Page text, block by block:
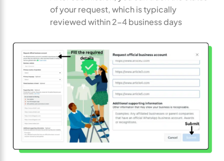
of your request, which is typically
reviewed within 2-4 business days